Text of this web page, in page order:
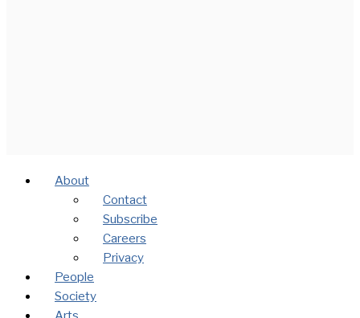
About
Contact
Subscribe
Careers
Privacy
People
Society